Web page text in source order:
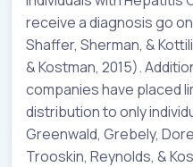
receive a diagnosis go
Shaffer, Sherman, &
& Kostman, 2015).
companies have placed
distribution to only
Greenwald, Grebely,
Trooskin, Reynolds, &